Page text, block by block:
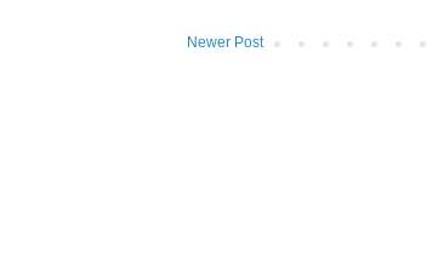
Newer Post